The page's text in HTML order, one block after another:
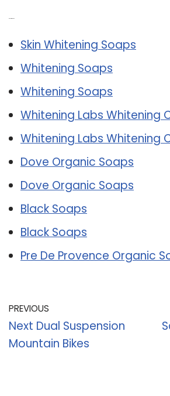
Skin Whitening Soaps
Whitening Soaps
Whitening Soaps
Whitening Labs Whitening
Whitening Labs Whitening
Dove Organic Soaps
Dove Organic Soaps
Black Soaps
Black Soaps
Pre De Provence Organic
PREVIOUS
Next Dual Suspension
Mountain Bikes